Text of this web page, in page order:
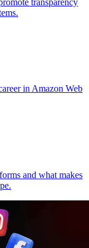
in Amazon Web
and what makes